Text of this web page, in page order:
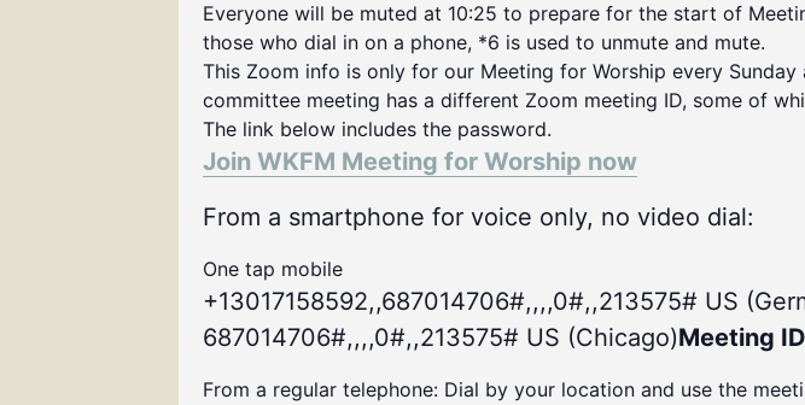
Everyone will be muted at 10:25 to prepare for the start of
those who dial in on a phone, *6 is used to unmute and mute.
This Zoom info is only for our Meeting for Worship every
committee meeting has a different Zoom meeting ID, some of
The link below includes the password.
Join WKFM Meeting for Worship now
From a smartphone for voice only, no video dial:
One tap mobile
+13017158592,,687014706#,,,,0#,,213575# US
687014706#,,,,0#,,213575# US (Chicago)Meeting
From a regular telephone: Dial by your location and use the